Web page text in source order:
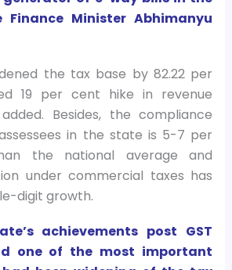
Minister Abhimanyu
the tax base by 82.22 per
19 per cent hike in revenue
Besides, the compliance
in the state is 5-7 per
the national average and
under commercial taxes has
digit growth.
achievements post GST
one of the most important